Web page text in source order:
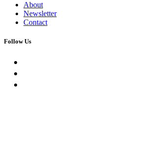
About
Newsletter
Contact
Follow Us